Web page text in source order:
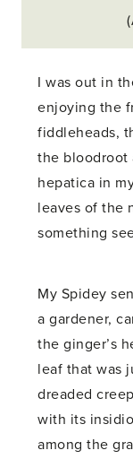
I was out in
enjoying the
fiddleheads,
the bloodroot
hepatica in
leaves of the
something
My Spidey
a gardener,
the ginger’s
leaf that was
dreaded
with its
among the